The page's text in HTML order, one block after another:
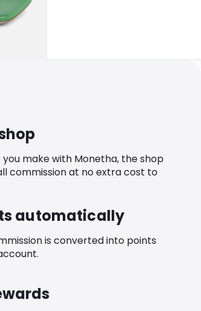
make with Monetha, the shop
commission at no extra cost to
automatically
is converted into points